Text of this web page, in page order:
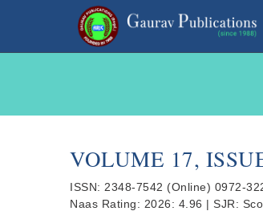
VOLUME 17,
ISSN: 2348-7542 (Online) 0972-
Naas Rating: 2026: 4.96 | SJR: